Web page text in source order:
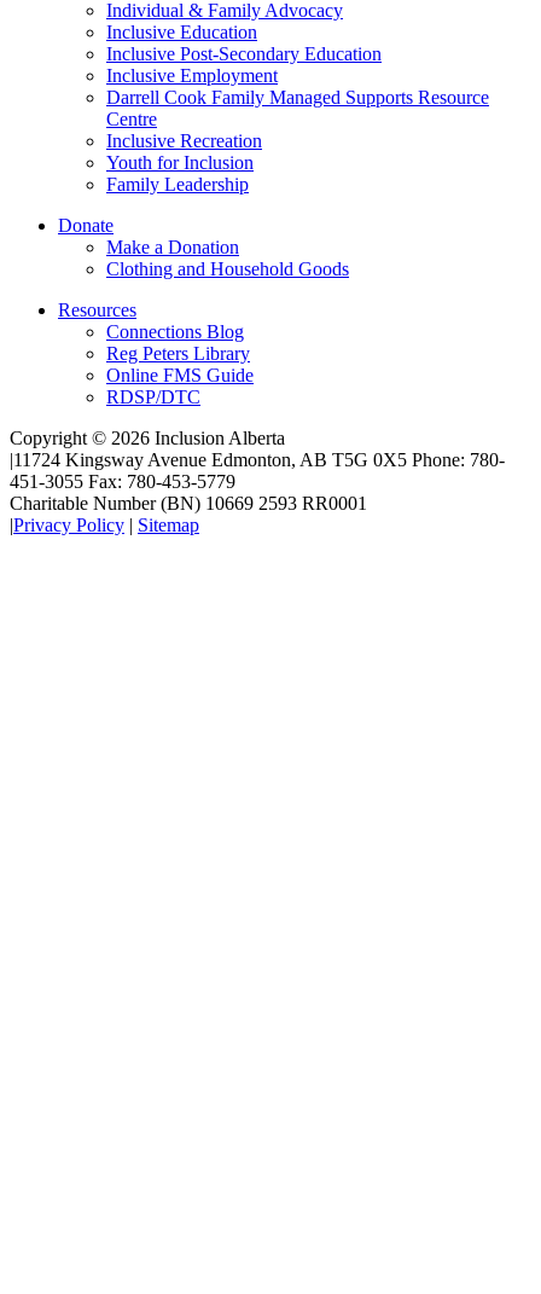
Individual & Family Advocacy
Inclusive Education
Inclusive Post-Secondary Education
Inclusive Employment
Darrell Cook Family Managed Supports Resource
Centre
Inclusive Recreation
Youth for Inclusion
Family Leadership
Donate
Make a Donation
Clothing and Household Goods
Resources
Connections Blog
Reg Peters Library
Online FMS Guide
RDSP/DTC
Copyright © 2026 Inclusion Alberta
|11724 Kingsway Avenue Edmonton, AB T5G 0X5 Phone: 780-
451-3055 Fax: 780-453-5779
Charitable Number (BN) 10669 2593 RR0001
|Privacy Policy | Sitemap